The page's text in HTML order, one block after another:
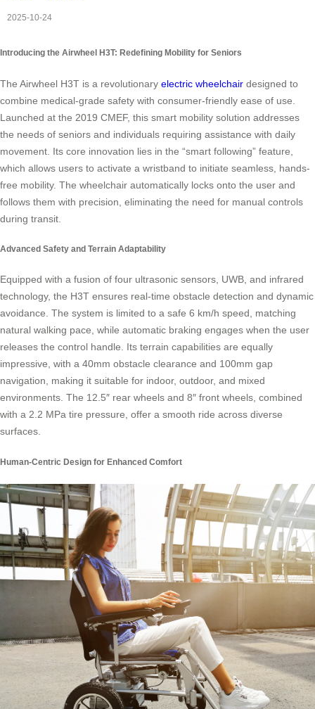
2025-10-24
Introducing the Airwheel H3T: Redefining Mobility for Seniors
The Airwheel H3T is a revolutionary electric wheelchair designed to
combine medical-grade safety with consumer-friendly ease of use.
Launched at the 2019 CMEF, this smart mobility solution addresses
the needs of seniors and individuals requiring assistance with daily
movement. Its core innovation lies in the “smart following” feature,
which allows users to activate a wristband to initiate seamless, hands-
free mobility. The wheelchair automatically locks onto the user and
follows them with precision, eliminating the need for manual controls
during transit.
Advanced Safety and Terrain Adaptability
Equipped with a fusion of four ultrasonic sensors, UWB, and infrared
technology, the H3T ensures real-time obstacle detection and dynamic
avoidance. The system is limited to a safe 6 km/h speed, matching
natural walking pace, while automatic braking engages when the user
releases the control handle. Its terrain capabilities are equally
impressive, with a 40mm obstacle clearance and 100mm gap
navigation, making it suitable for indoor, outdoor, and mixed
environments. The 12.5″ rear wheels and 8″ front wheels, combined
with a 2.2 MPa tire pressure, offer a smooth ride across diverse
surfaces.
Human-Centric Design for Enhanced Comfort